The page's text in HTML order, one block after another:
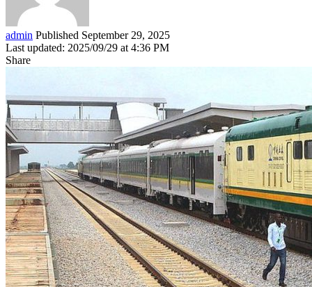
admin Published September 29, 2025
Last updated: 2025/09/29 at 4:36 PM
Share